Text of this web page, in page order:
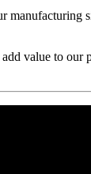
manufacturing
value to our